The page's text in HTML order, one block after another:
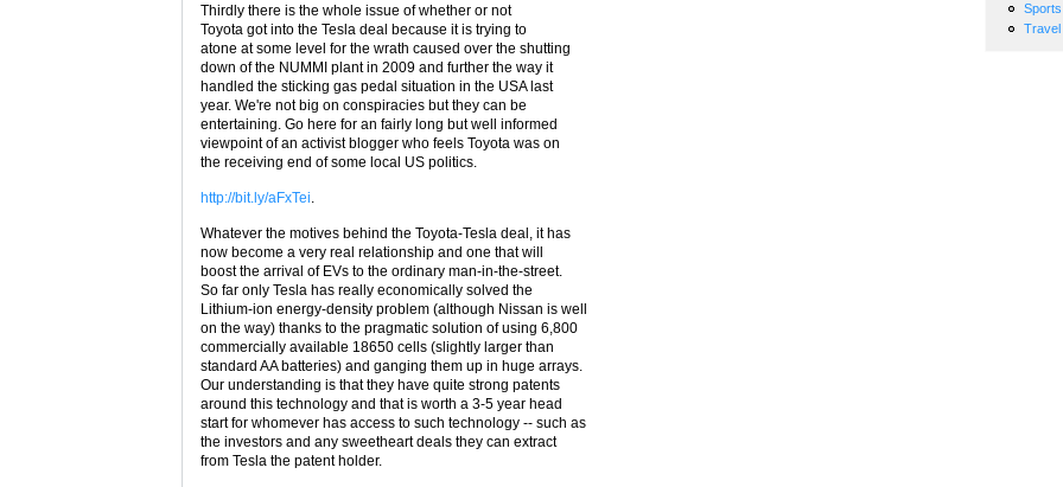
Thirdly there is the whole issue of whether or not
Toyota got into the Tesla deal because it is trying to
atone at some level for the wrath caused over the shutting
down of the NUMMI plant in 2009 and further the way it
handled the sticking gas pedal situation in the USA last
year. We're not big on conspiracies but they can be
entertaining. Go here for an fairly long but well informed
viewpoint of an activist blogger who feels Toyota was on
the receiving end of some local US politics.
http://bit.ly/aFxTei.
Whatever the motives behind the Toyota-Tesla deal, it has
now become a very real relationship and one that will
boost the arrival of EVs to the ordinary man-in-the-street.
So far only Tesla has really economically solved the
Lithium-ion energy-density problem (although Nissan is well
on the way) thanks to the pragmatic solution of using 6,800
commercially available 18650 cells (slightly larger than
standard AA batteries) and ganging them up in huge arrays.
Our understanding is that they have quite strong patents
around this technology and that is worth a 3-5 year head
start for whomever has access to such technology -- such as
the investors and any sweetheart deals they can extract
from Tesla the patent holder.
Sports
Travel